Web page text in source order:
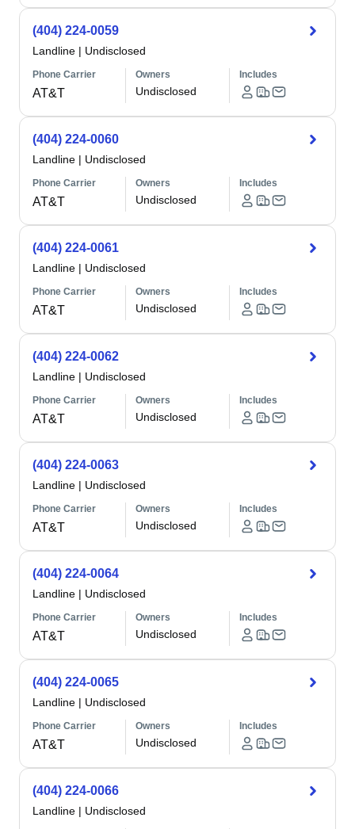
(404) 224-0059
Landline | Undisclosed
Phone Carrier
AT&T
Owners
Undisclosed
Includes
(404) 224-0060
Landline | Undisclosed
Phone Carrier
AT&T
Owners
Undisclosed
Includes
(404) 224-0061
Landline | Undisclosed
Phone Carrier
AT&T
Owners
Undisclosed
Includes
(404) 224-0062
Landline | Undisclosed
Phone Carrier
AT&T
Owners
Undisclosed
Includes
(404) 224-0063
Landline | Undisclosed
Phone Carrier
AT&T
Owners
Undisclosed
Includes
(404) 224-0064
Landline | Undisclosed
Phone Carrier
AT&T
Owners
Undisclosed
Includes
(404) 224-0065
Landline | Undisclosed
Phone Carrier
AT&T
Owners
Undisclosed
Includes
(404) 224-0066
Landline | Undisclosed